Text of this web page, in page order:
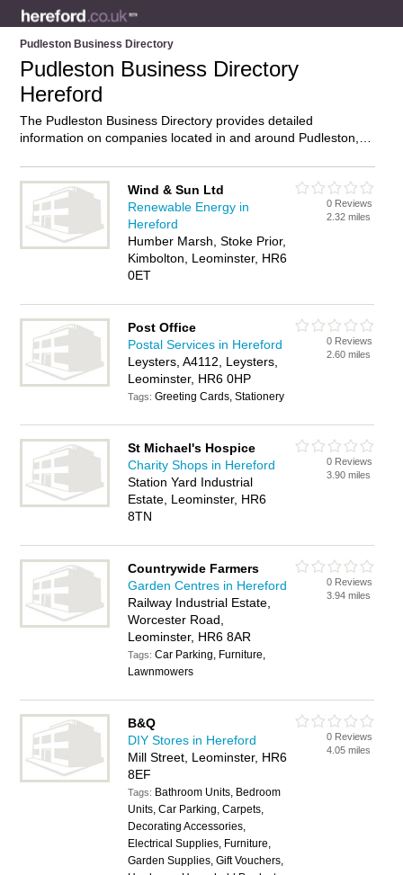
Pudleston Business Directory
Pudleston Business Directory
Hereford
The Pudleston Business Directory provides detailed
information on companies located in and around Pudleston,
Pudleston and add your own review. Do you own a business
in Pudleston, Hereford? Then why not
it on the
Pudleston Directory – IT’S FREE!
Wind & Sun Ltd
Renewable Energy in
Hereford
Humber Marsh, Stoke Prior,
Kimbolton, Leominster, HR6
0ET
0 Reviews
2.32 miles
Post Office
Postal Services in Hereford
Leysters, A4112, Leysters,
Leominster, HR6 0HP
Tags:Greeting Cards, Stationery
0 Reviews
2.60 miles
St Michael's Hospice
Charity Shops in Hereford
Station Yard Industrial
Estate, Leominster, HR6
8TN
0 Reviews
3.90 miles
Countrywide Farmers
Garden Centres in Hereford
Railway Industrial Estate,
Worcester Road,
Leominster, HR6 8AR
Tags:Car Parking, Furniture,
Lawnmowers
0 Reviews
3.94 miles
B&Q
DIY Stores in Hereford
Mill Street, Leominster, HR6
8EF
Tags: Bathroom Units, Bedroom
Units, Car Parking, Carpets,
Decorating Accessories,
Electrical Supplies, Furniture,
Garden Supplies, Gift Vouchers,
0 Reviews
4.05 miles